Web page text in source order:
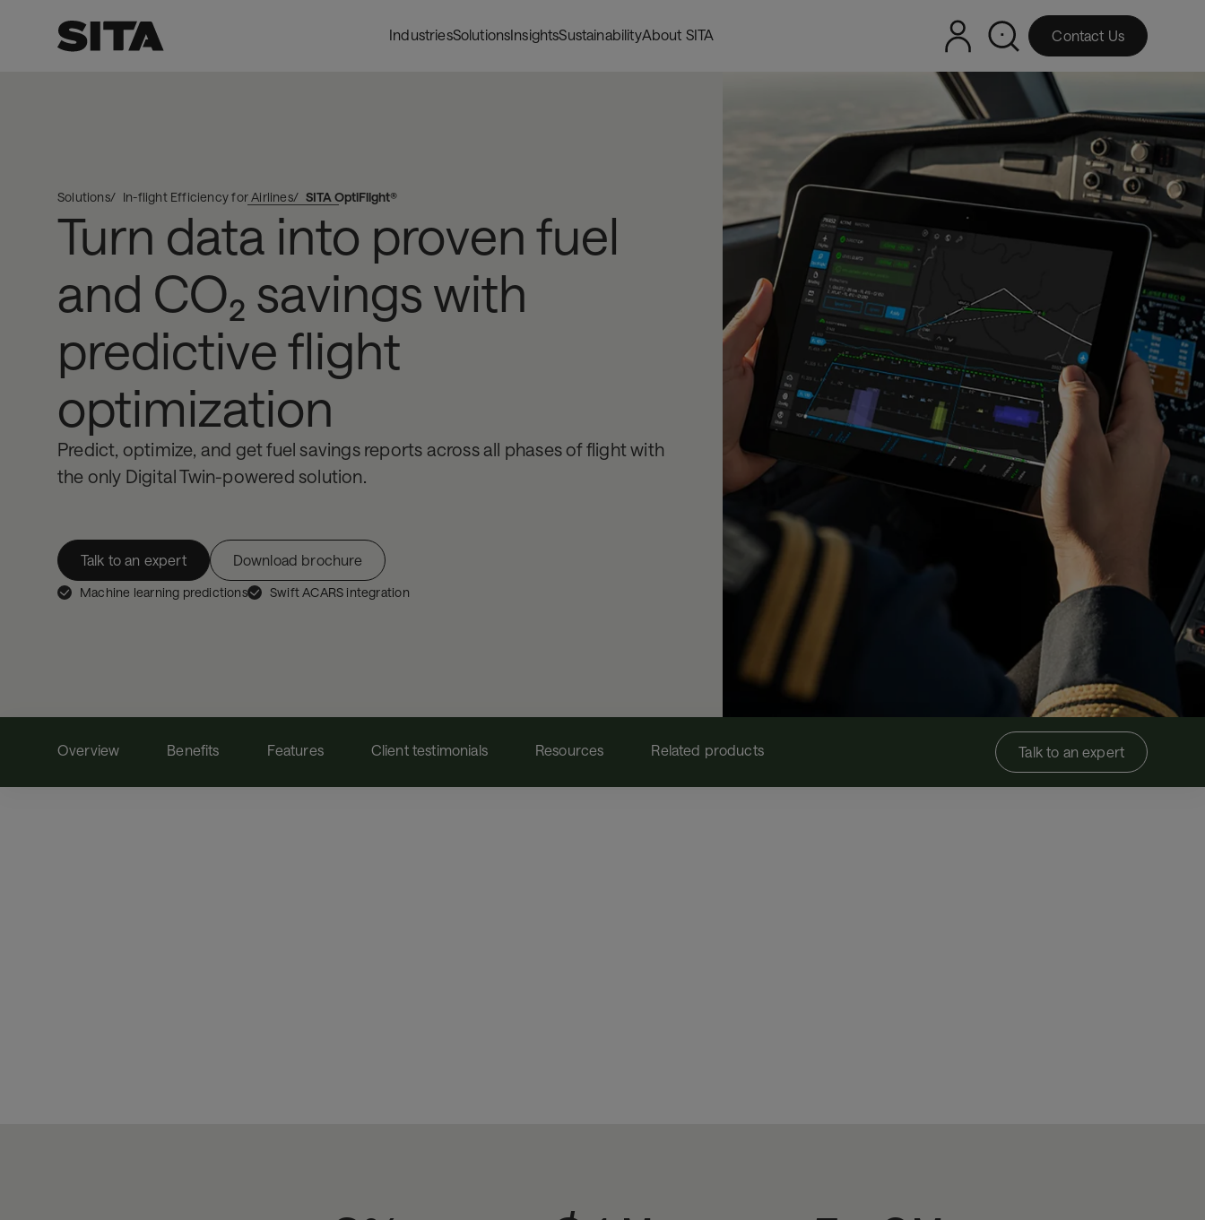
SITA
IndustriesSolutionsInsightsSustainabilityAbout SITA Contact Us
Solutions In-flight Efficiency for Airlines SITA OptiFlight®
Turn data into proven fuel
and CO₂ savings with
predictive flight
optimization
Predict, optimize, and get fuel savings reports across all phases of flight with
the only Digital Twin-powered solution.
Talk to an expert Download brochure
Machine learning predictions Swift ACARS integration
Overview Benefits Features Client testimonials Resources Related products Talk to an expert